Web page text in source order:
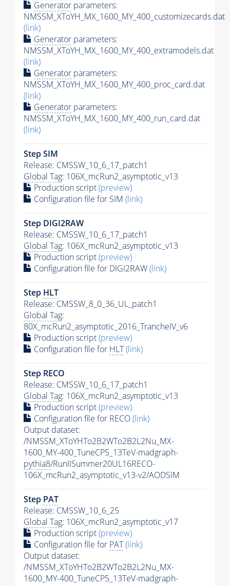
Generator parameters:
NMSSM_XToYH_MX_1600_MY_400_customizecards.dat
(link)
Generator parameters:
NMSSM_XToYH_MX_1600_MY_400_extramodels.dat
(link)
Generator parameters:
NMSSM_XToYH_MX_1600_MY_400_proc_card.dat
(link)
Generator parameters:
NMSSM_XToYH_MX_1600_MY_400_run_card.dat
(link)
Step SIM
Release: CMSSW_10_6_17_patch1
Global Tag: 106X_mcRun2_asymptotic_v13
Production script(preview)
Configuration file for SIM (link)
Step DIGI2RAW
Release: CMSSW_10_6_17_patch1
Global Tag: 106X_mcRun2_asymptotic_v13
Production script(preview)
Configuration file for DIGI2RAW(link)
Step HLT
Release: CMSSW_8_0_36_UL_patch1
Global Tag:
80X_mcRun2_asymptotic_2016_TrancheIV_v6
Production script(preview)
Configuration file for HLT(link)
Step RECO
Release: CMSSW_10_6_17_patch1
Global Tag: 106X_mcRun2_asymptotic_v13
Production script(preview)
Configuration file for RECO(link)
Output dataset:
/NMSSM_XToYHTo2B2WTo2B2L2Nu_MX-
1600_MY-400_TuneCP5_13TeV-madgraph-
pythia8/RunIISummer20UL16RECO-
106X_mcRun2_asymptotic_v13-v2/AODSIM
Step PAT
Release: CMSSW_10_6_25
Global Tag: 106X_mcRun2_asymptotic_v17
Production script(preview)
Configuration file for PAT(link)
Output dataset:
/NMSSM_XToYHTo2B2WTo2B2L2Nu_MX-
1600_MY-400_TuneCP5_13TeV-madgraph-